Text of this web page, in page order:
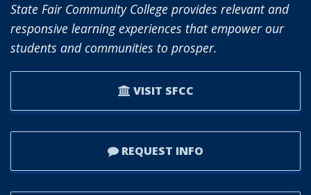
State Fair Community College provides relevant and
responsive learning experiences that empower our
students and communities to prosper.
VISIT SFCC
REQUEST INFO